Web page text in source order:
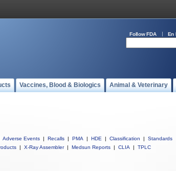
Follow FDA En
Vaccines, Blood & Biologics Animal & Veterinary
Adverse Events | Recalls | PMA | HDE | Classification |
Standards
| X-Ray Assembler | Medsun Reports | CLIA | TPLC